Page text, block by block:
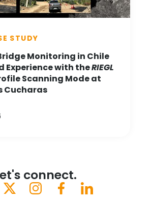
STUDY
Monitoring in Chile
Experience with theRIEGL
Scanning Mode at
Cucharas
connect.